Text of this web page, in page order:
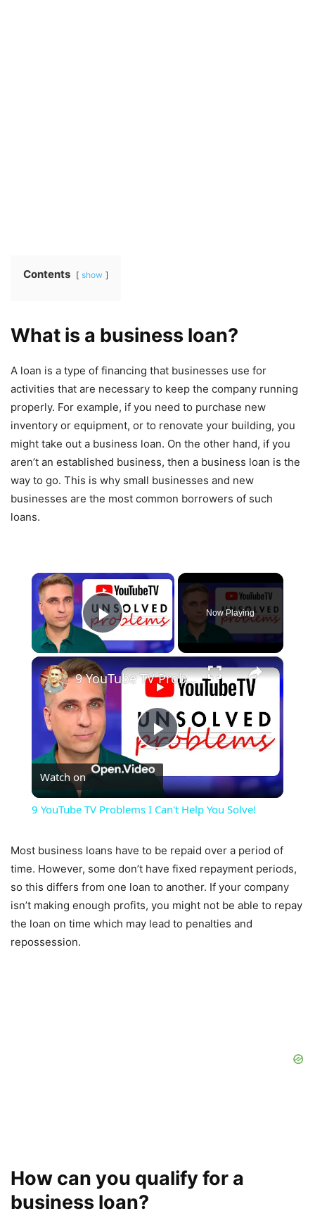
Contents show
What is a business loan?
A loan is a type of financing that businesses use for
activities that are necessary to keep the company running
properly. For example, if you need to purchase new
inventory or equipment, or to renovate your building, you
might take out a business loan. On the other hand, if you
aren’t an established business, then a business loan is the
way to go. This is why small businesses and new
businesses are the most common borrowers of such
loans.
×
Play Video
Now Playing
×
Play
Video
9 YouTube TV Problems I Can't Help You Solve!
Watch on
9 YouTube TV Problems I Can't Help You Solve!
Most business loans have to be repaid over a period of
time. However, some don’t have fixed repayment periods,
so this differs from one loan to another. If your company
isn’t making enough profits, you might not be able to repay
the loan on time which may lead to penalties and
repossession.
How can you qualify for a
business loan?